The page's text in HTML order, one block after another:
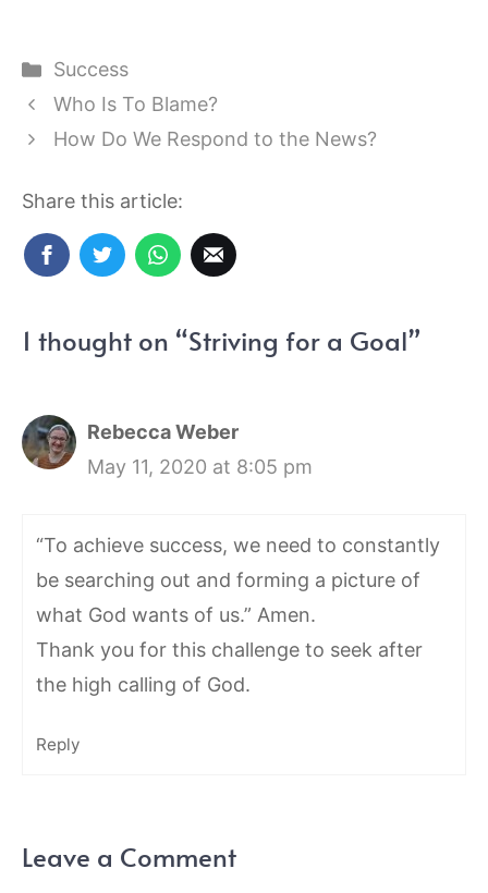
Categories
Success
Who Is To Blame?
How Do We Respond to the News?
Share this article:
1 thought on “Striving for a Goal”
Rebecca Weber
May 11, 2020 at 8:05 pm
“To achieve success, we need to constantly
be searching out and forming a picture of
what God wants of us.” Amen.
Thank you for this challenge to seek after
the high calling of God.
Reply
Leave a Comment